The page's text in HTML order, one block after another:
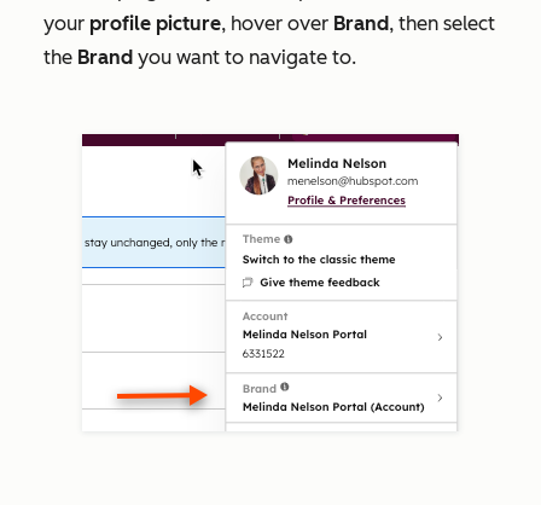
your profile picture, hover over Brand, then select
the Brand you want to navigate to.